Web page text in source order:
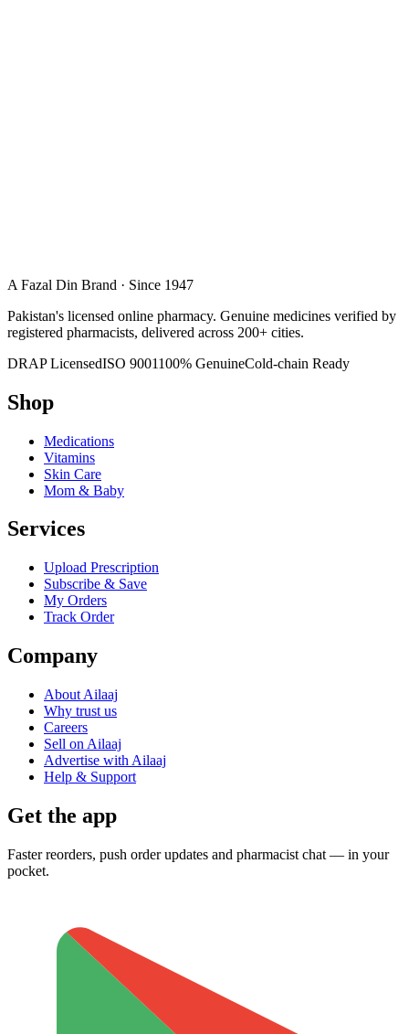
A Fazal Din Brand · Since 1947
Pakistan's licensed online pharmacy. Genuine medicines verified by
registered pharmacists, delivered across 200+ cities.
DRAP LicensedISO 9001100% GenuineCold-chain Ready
Shop
Medications
Vitamins
Skin Care
Mom & Baby
Services
Upload Prescription
Subscribe & Save
My Orders
Track Order
Company
About Ailaaj
Why trust us
Careers
Sell on Ailaaj
Advertise with Ailaaj
Help & Support
Get the app
Faster reorders, push order updates and pharmacist chat — in your
pocket.